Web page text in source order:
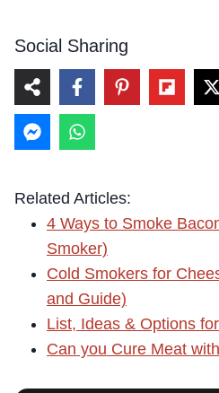
Social Sharing
Related Articles:
4 Ways to Smoke
Smoker)
Cold Smokers for
and Guide)
List, Ideas & Options
Can you Cure Meat